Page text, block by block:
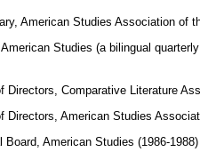
American Studies Association of
Studies (a bilingual
Directors, Comparative Literature
Directors, American Studies
Board, American Studies (1986-1988)